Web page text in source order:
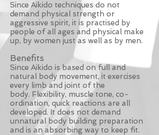
Since Aikido techniques do not
demand physical strength or
aggressive spirit, it is practised by
people of all ages and physical make
up, by women just as well as by men.
Benefits
Since Aikido is based on full and
natural body movement, it exercises
every limb and joint of the
body. Flexibility, muscle tone, co-
ordination, quick reactions are all
developed. It does not demand
unnatural body building preparation
and is an absorbing way to keep fit.